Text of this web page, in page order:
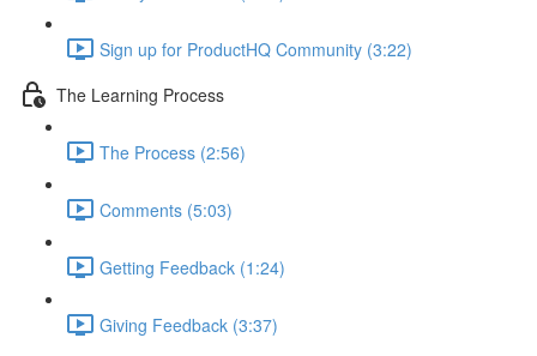
Sign up for ProductHQ Community (3:22)
The Learning Process
The Process (2:56)
Comments (5:03)
Getting Feedback (1:24)
Giving Feedback (3:37)